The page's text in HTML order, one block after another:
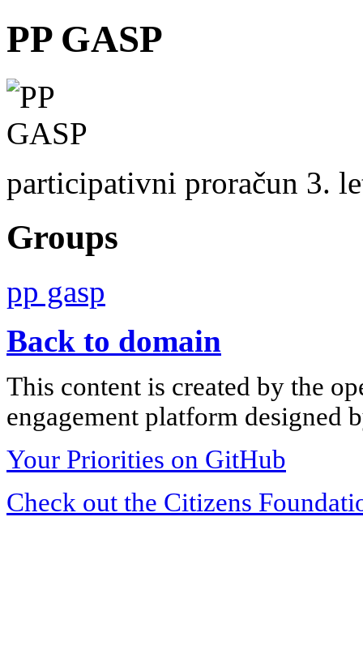
PP GASP
participativni proračun 3.
Groups
pp gasp
Back to domain
This content is created by the
engagement platform designed
Your Priorities on GitHub
Check out the Citizens